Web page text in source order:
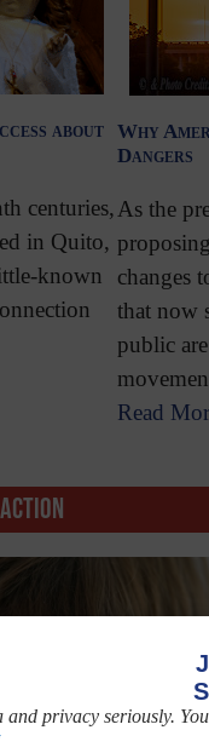
about
centuries,
in Quito,
known
Why
Dangers
As the
changes
that now
public
Read
and privacy seriously.